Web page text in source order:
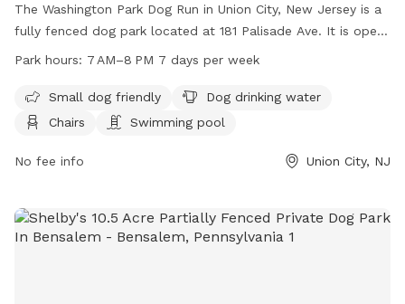
The Washington Park Dog Run in Union City, New Jersey is a
fully fenced dog park located at 181 Palisade Ave. It is open
from 7 AM to 8 PM seven days a week. The park is small dog
chairs, and even a swimming pool for dogs to cool off in.
Park hours: 7 AM–8 PM 7 days per week
Small dog friendly
Dog drinking water
Chairs
Swimming pool
No fee info Union City, NJ